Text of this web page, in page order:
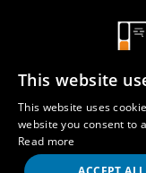
This website
This website uses
website you consent to
Read more